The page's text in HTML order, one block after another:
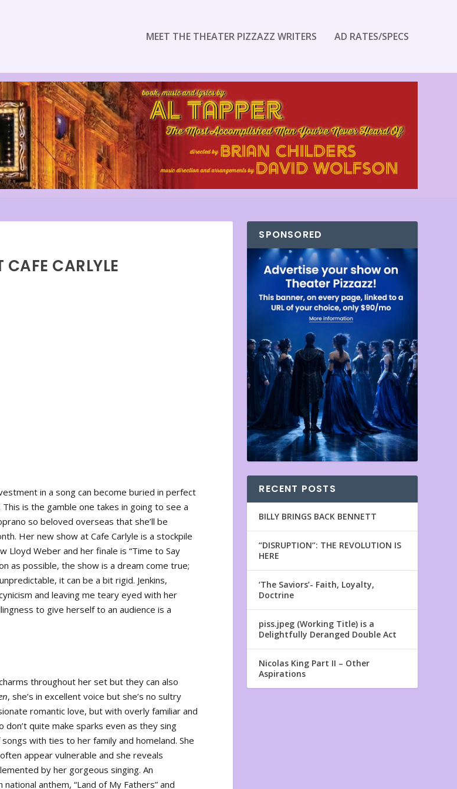
MEET THE THEATER PIZZAZZ WRITERS AD RATES/SPECS
CARLYLE
in a song can become buried in perfect
is the gamble one takes in going to see a
so beloved overseas that she’ll be
Her new show at Cafe Carlyle is a stockpile
Lloyd Weber and her finale is “Time to Say
as possible, the show is a dream come true;
it can be a bit rigid. Jenkins,
and leaving me teary eyed with her
to give herself to an audience is a
throughout her set but they can also
, she’s in excellent voice but she’s no sultry
romantic love, but with overly familiar and
don’t quite make sparks even as they sing
with ties to her family and homeland. She
appear vulnerable and she reveals
by her gorgeous singing. An
anthem, “Land of My Fathers” and
SPONSORED
RECENT POSTS
BILLY BRINGS BACK BENNETT
“DISRUPTION”: THE REVOLUTION IS
HERE
‘The Saviors’- Faith, Loyalty,
Doctrine
piss.jpeg (Working Title) is a
Delightfully Deranged Double Act
Nicolas King Part II – Other
Aspirations